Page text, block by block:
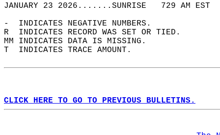
JANUARY 23 2026.......SUNRISE   729 AM
-  INDICATES NEGATIVE NUMBERS.
R  INDICATES RECORD WAS SET OR TIED.
MM INDICATES DATA IS MISSING.
T  INDICATES TRACE AMOUNT.
CLICK HERE TO GO TO PREVIOUS BULLETINS.